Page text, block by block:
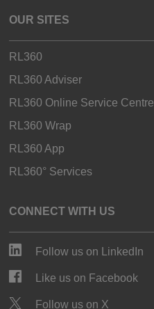
OUR SITES
RL360
RL360 Adviser
RL360 Online Service Centre
RL360 Wrap
RL360 App
RL360° Services
CONNECT WITH US
Follow us on LinkedIn
Like us on Facebook
Follow us on X